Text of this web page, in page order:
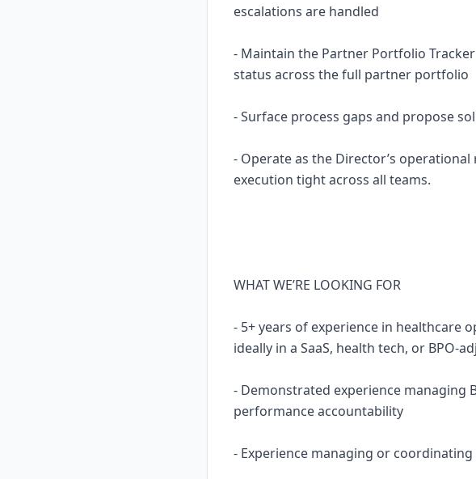
escalations are handled
- Maintain the Partner Portfolio
status across the full partner portfolio
- Surface process gaps and propose
- Operate as the Director’s
execution tight across all teams.
WHAT WE’RE LOOKING FOR
- 5+ years of experience in healthcare
ideally in a SaaS, health tech, or BPO-
- Demonstrated experience managing
performance accountability
- Experience managing or